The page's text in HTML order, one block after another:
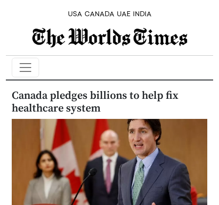
USA CANADA UAE INDIA
Canada pledges billions to help fix
healthcare system